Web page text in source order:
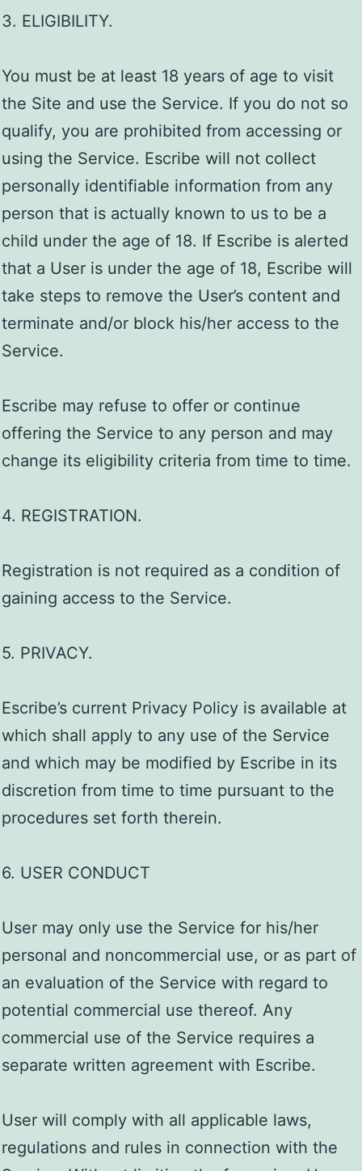
3. ELIGIBILITY.
You must be at least 18 years of age to visit
the Site and use the Service. If you do not so
qualify, you are prohibited from accessing or
using the Service. Escribe will not collect
personally identifiable information from any
person that is actually known to us to be a
child under the age of 18. If Escribe is alerted
that a User is under the age of 18, Escribe will
take steps to remove the User’s content and
terminate and/or block his/her access to the
Service.
Escribe may refuse to offer or continue
offering the Service to any person and may
change its eligibility criteria from time to time.
4. REGISTRATION.
Registration is not required as a condition of
gaining access to the Service.
5. PRIVACY.
Escribe’s current Privacy Policy is available at
which shall apply to any use of the Service
and which may be modified by Escribe in its
discretion from time to time pursuant to the
procedures set forth therein.
6. USER CONDUCT
User may only use the Service for his/her
personal and noncommercial use, or as part of
an evaluation of the Service with regard to
potential commercial use thereof. Any
commercial use of the Service requires a
separate written agreement with Escribe.
User will comply with all applicable laws,
regulations and rules in connection with the